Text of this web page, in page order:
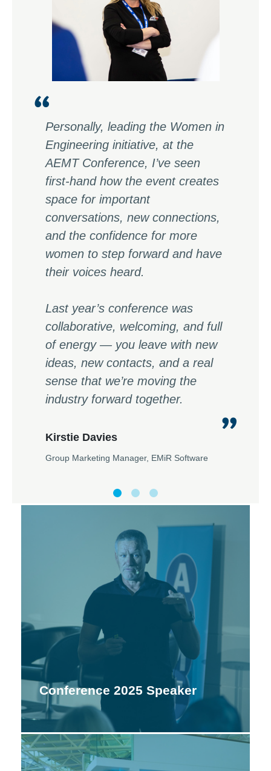
Personally, leading the Women in
Engineering initiative, at the
AEMT Conference, I’ve seen
first-hand how the event creates
space for important
conversations, new connections,
and the confidence for more
women to step forward and have
their voices heard.
Last year’s conference was
collaborative, welcoming, and full
of energy — you leave with new
ideas, new contacts, and a real
sense that we’re moving the
industry forward together.
Kirstie Davies
Group Marketing Manager, EMiR Software
Conference 2025 Speaker